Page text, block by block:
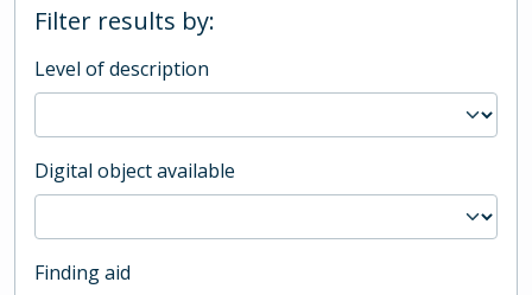
Filter results by:
Level of description
Digital object available
Finding aid